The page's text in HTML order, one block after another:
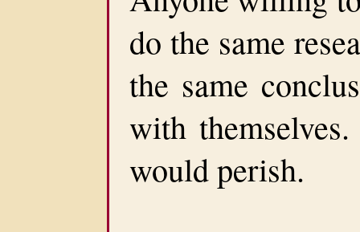
do the same
the same
with
would perish.